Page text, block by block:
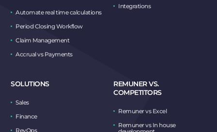
Automate real time calculations
Period Closing Workflow
Claim Management
Accrual vs Payments
Integrations
SOLUTIONS
Sales
Finance
RevOps
REMUNER VS.
COMPETITORS
Remuner vs Excel
Remuner vs In house